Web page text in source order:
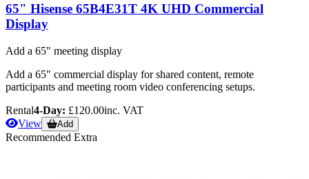
65" Hisense 65B4E31T 4K UHD Commercial
Display
Add a 65" meeting display
Add a 65" commercial display for shared content, remote
participants and meeting room video conferencing setups.
Rental4-Day: £120.00inc. VAT
View
Add
Recommended Extra